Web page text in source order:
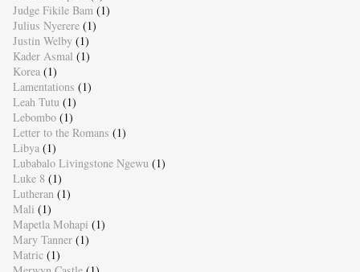
Judge Fikile Bam (1)
Julius Nyerere (1)
Justin Welby (1)
Kader Asmal (1)
Korea (1)
Lamentations (1)
Leah Tutu (1)
Lebombo (1)
Letter to the Romans (1)
Libya (1)
Lubabalo Livingstone Ngewu (1)
Luke 8 (1)
Lutheran (1)
Mali (1)
Mapetla Mohapi (1)
Mary Tanner (1)
Matric (1)